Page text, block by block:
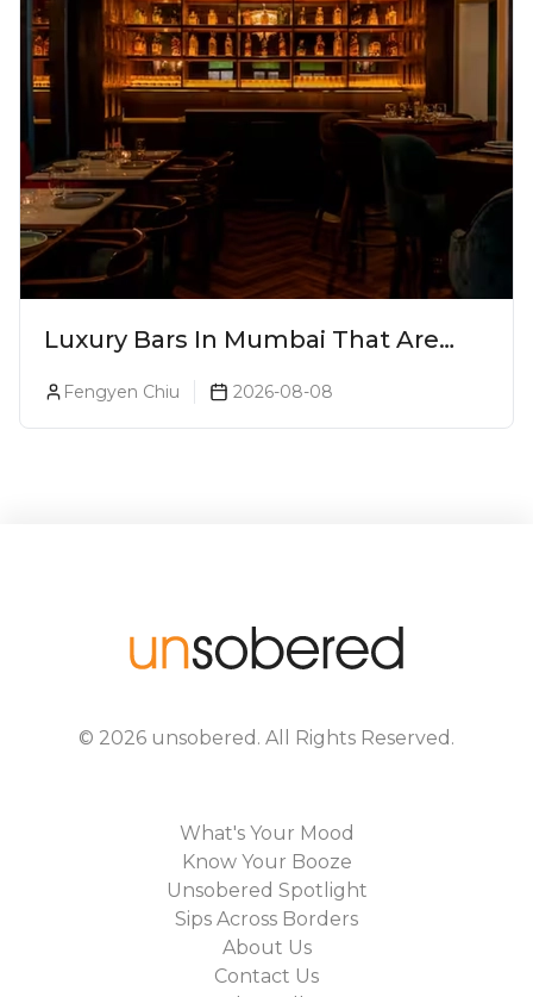
Luxury Bars In Mumbai That Are
Fengyen Chiu 2026-08-08
© 2026 unsobered . All Rights Reserved.
What's Your Mood
Know Your Booze
Unsobered Spotlight
Sips Across Borders
About Us
Contact Us